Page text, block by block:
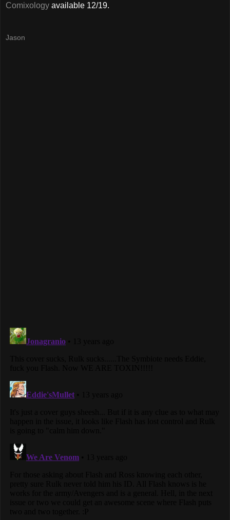
Comixology available 12/19.
Jason